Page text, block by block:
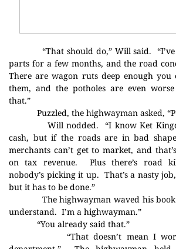
“That should do,” Will said.
parts for a few months, and the road
There are wagon ruts deep enough
them, and the potholes are even
that.”
Puzzled, the highwayman asked,
Will nodded.
“I know Ket
cash, but if the roads are in bad
merchants can’t get to market, and
on tax revenue.
Plus there’s road
nobody’s picking it up. That’s a nasty
but it has to be done.”
The highwayman waved his
understand. I’m a highwayman.”
“You already said that.”
“That doesn’t mean I